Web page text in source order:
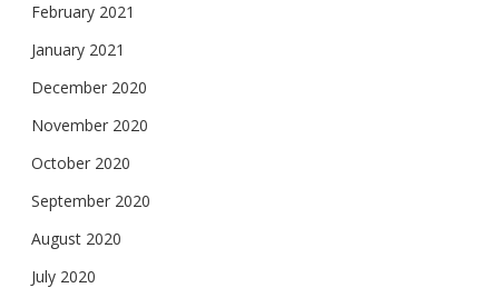
February 2021
January 2021
December 2020
November 2020
October 2020
September 2020
August 2020
July 2020